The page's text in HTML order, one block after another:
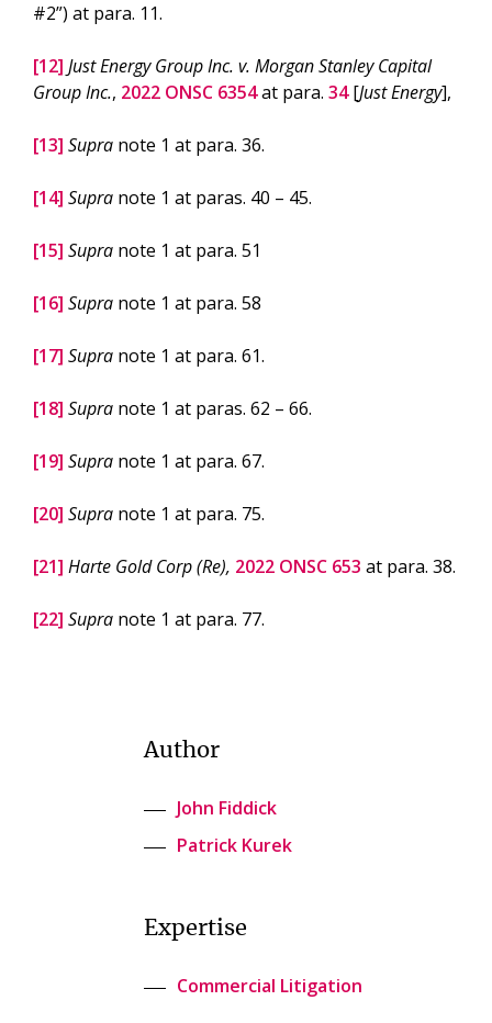
#2”) at para. 11.
[12] Just Energy Group Inc. v. Morgan Stanley Capital
Group Inc., 2022 ONSC 6354at para. 34[Just Energy],
[13] Supra note 1 at para. 36.
[14] Supra note 1 at paras. 40 – 45.
[15] Supra note 1 at para. 51
[16] Supra note 1 at para. 58
[17] Supra note 1 at para. 61.
[18] Supra note 1 at paras. 62 – 66.
[19] Supra note 1 at para. 67.
[20] Supra note 1 at para. 75.
[21] Harte Gold Corp (Re), 2022 ONSC 653 at para. 38.
[22] Supra note 1 at para. 77.
Author
John Fiddick
Patrick Kurek
Expertise
Commercial Litigation